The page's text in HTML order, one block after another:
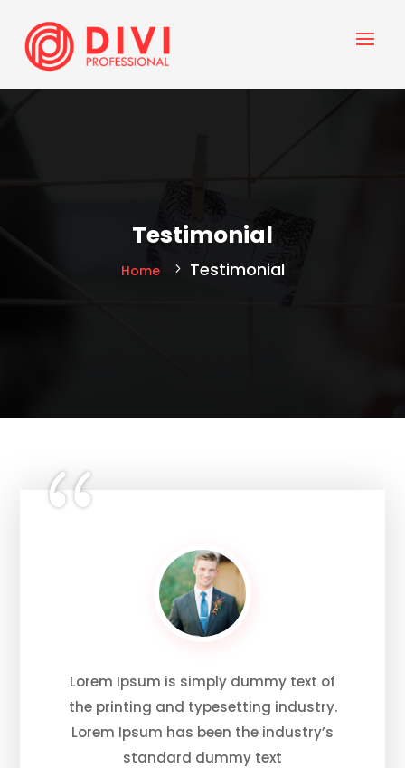
Testimonial
Home Testimonial
Lorem Ipsum is simply dummy text of
the printing and typesetting industry.
Lorem Ipsum has been the industry’s
standard dummy text